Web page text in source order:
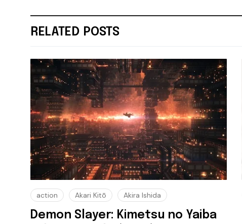
RELATED POSTS
action Akari Kitō Akira Ishida
Demon Slayer: Kimetsu no Yaiba